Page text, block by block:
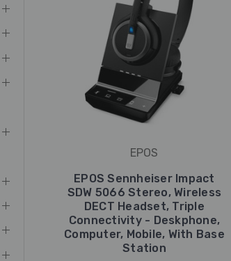
EPOS
EPOS Sennheiser Impact
SDW 5066 Stereo, Wireless
DECT Headset, Triple
Connectivity - Deskphone,
Computer, Mobile, With Base
Station